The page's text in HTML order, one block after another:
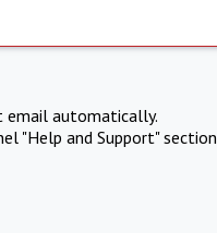
email automatically.
"Help and Support" section